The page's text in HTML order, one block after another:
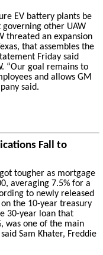
EV battery plants be
other UAW
threated an expansion
that assembles the
Friday said
“Our goal remains to
and allows GM
said.
Fall to
tougher as mortgage
averaging 7.5% for a
to newly released
the 10-year treasury
30-year loan that
was one of the main
Sam Khater, Freddie